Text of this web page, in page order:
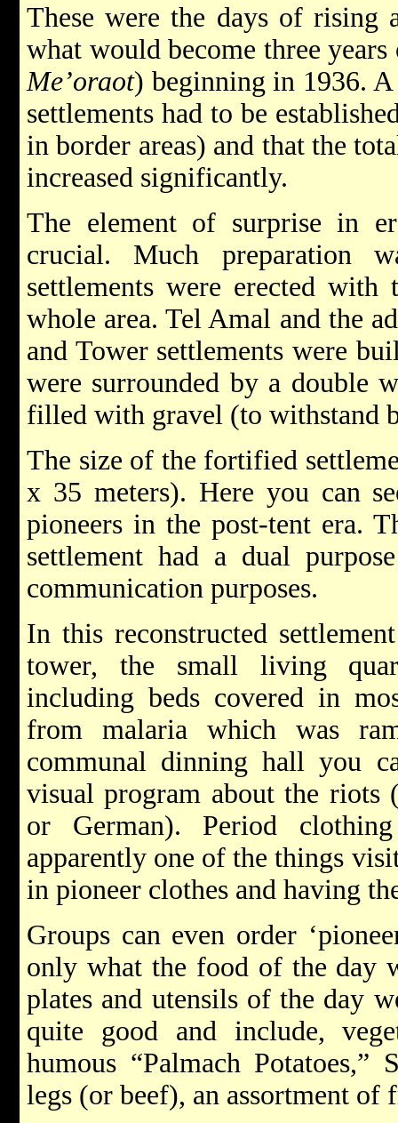
These were the days of rising
what would become three
Me’oraot) beginning in 1936. A
settlements had to be
in border areas) and that the
increased significantly.
The element of surprise in
crucial. Much preparation
settlements were erected
whole area. Tel Amal and the
and Tower settlements were
were surrounded by a double
filled with gravel (to withstand
The size of the fortified
x 35 meters). Here you can
pioneers in the post-tent era.
settlement had a dual
communication purposes.
In this reconstructed
tower, the small living
including beds covered in
from malaria which was
communal dinning hall you
visual program about the riots
or German). Period
apparently one of the things
in pioneer clothes and having
Groups can even order
only what the food of the day
plates and utensils of the day
quite good and include,
humous “Palmach Potatoes,”
legs (or beef), an assortment of